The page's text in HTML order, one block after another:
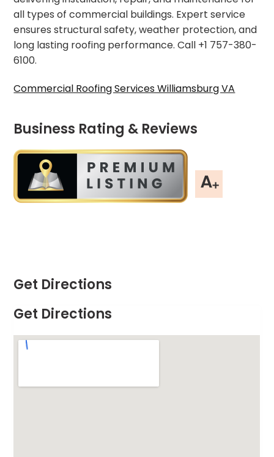
all types of commercial buildings. Expert service
ensures structural safety, weather protection, and
long lasting roofing performance. Call +1 757-380-
6100.
Commercial Roofing Services Williamsburg VA
Business Rating & Reviews
Get Directions
Get Directions